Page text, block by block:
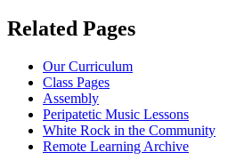
Related Pages
Our Curriculum
Class Pages
Assembly
Peripatetic Music Lessons
White Rock in the Community
Remote Learning Archive